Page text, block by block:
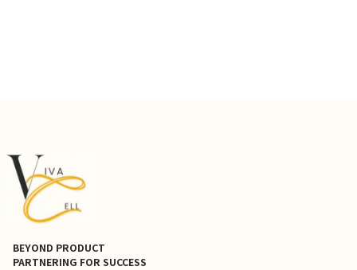
BEYOND PRODUCT
PARTNERING FOR SUCCESS